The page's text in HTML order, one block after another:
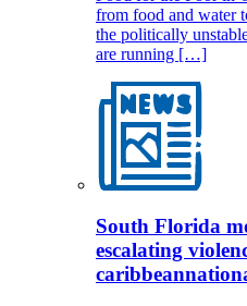
from food and water
the politically
are running […]
South Florida
escalating